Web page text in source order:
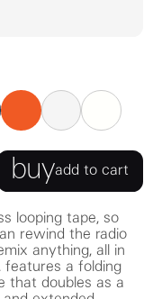
OB–4 orange OB–4 white john lennon ‘mind
buyadd to cart